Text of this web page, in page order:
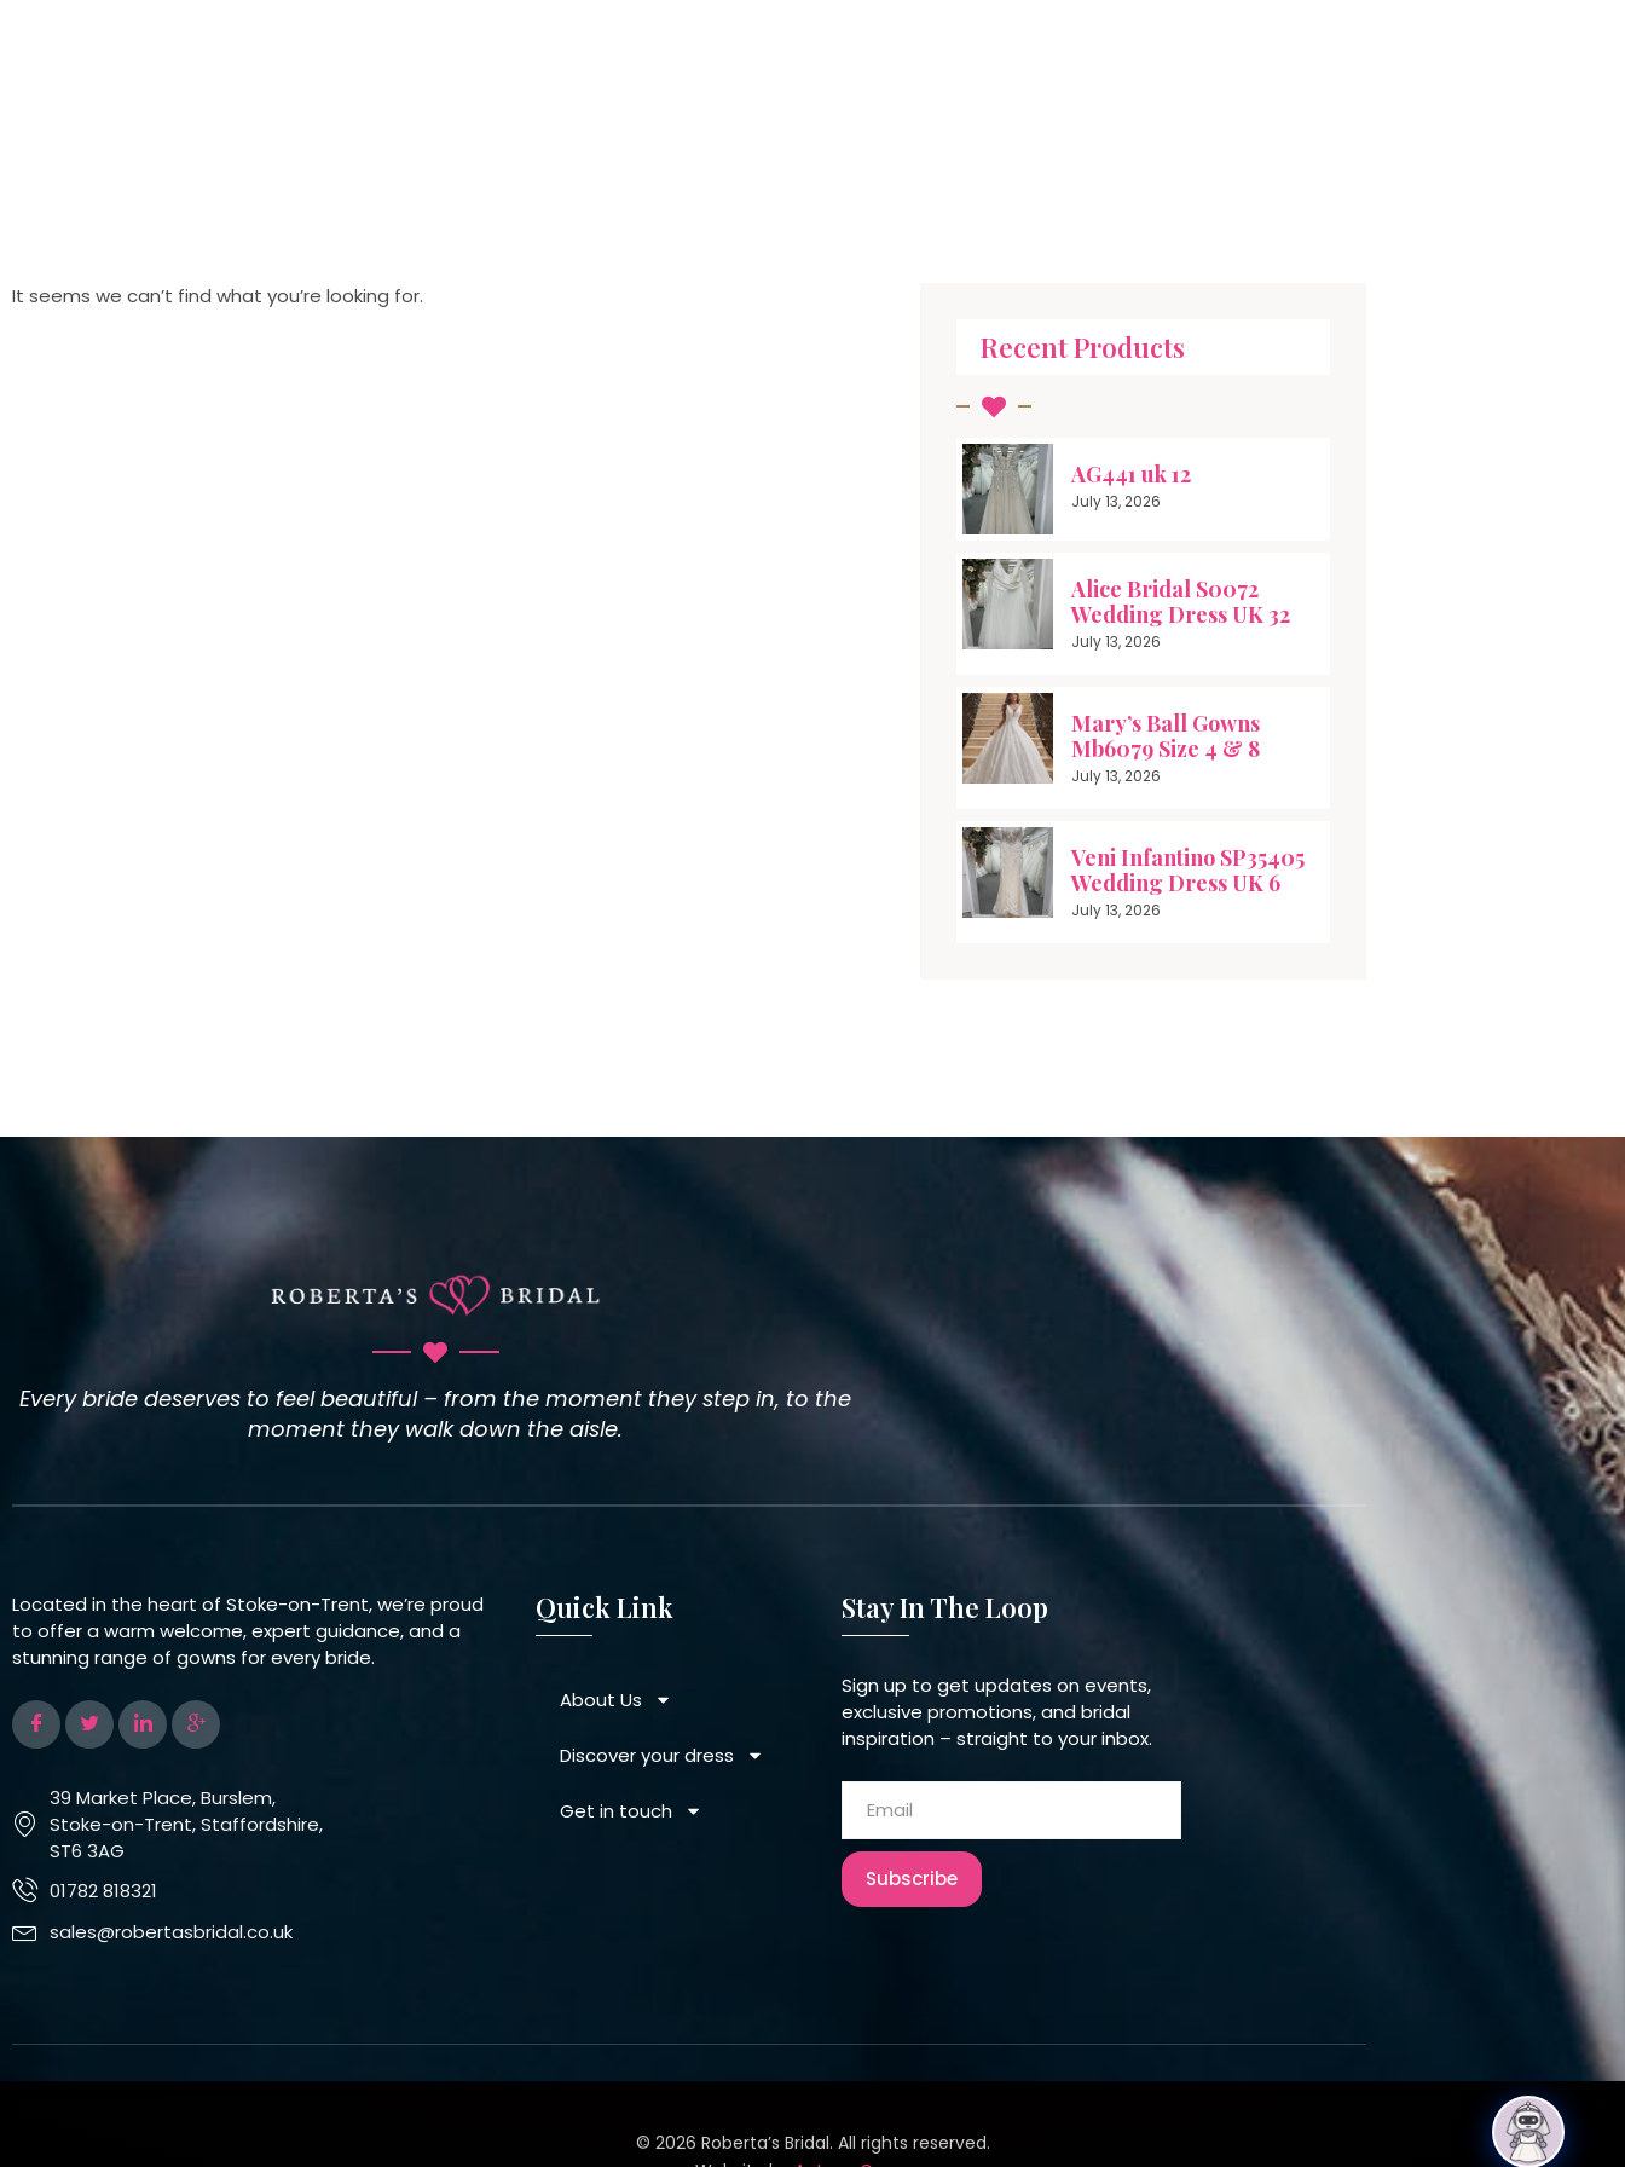
It seems we can’t find what you’re looking for.
Recent Products
AG441 uk 12
July 13, 2026
Alice Bridal S0072
Wedding Dress UK 32
July 13, 2026
Mary’s Ball Gowns
Mb6079 Size 4 & 8
July 13, 2026
Veni Infantino SP35405
Wedding Dress UK 6
July 13, 2026
Every bride deserves to feel beautiful – from the moment they step in, to the
moment they walk down the aisle.
Located in the heart of Stoke-on-Trent, we’re proud
to offer a warm welcome, expert guidance, and a
stunning range of gowns for every bride.
39 Market Place, Burslem,
Stoke-on-Trent, Staffordshire,
ST6 3AG
01782 818321
sales@robertasbridal.co.uk
Quick Link
About Us
Discover your dress
Get in touch
Stay In The Loop
Sign up to get updates on events,
exclusive promotions, and bridal
inspiration – straight to your inbox.
Subscribe
© 2026 Roberta’s Bridal. All rights reserved.